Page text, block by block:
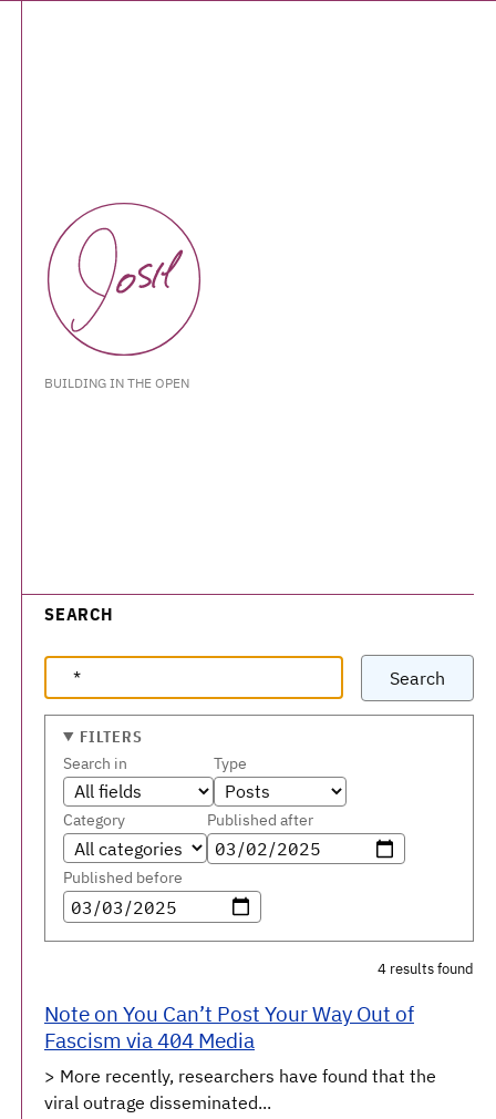
BUILDING IN THE OPEN
SEARCH
Search
FILTERS
Search in Type
Category Published after
Published before
4 results found
Note on You Can’t Post Your Way Out of
Fascism via 404 Media
> More recently, researchers have found that the
viral outrage disseminated...